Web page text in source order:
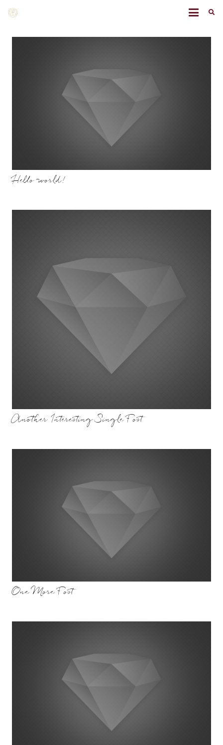
Hello world!
Another Interesting Single Post
One More Post